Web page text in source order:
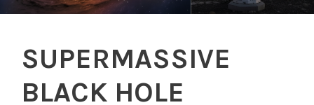
SUPERMASSIVE
BLACK HOLE